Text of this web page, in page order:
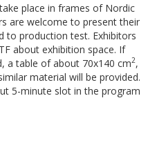
place in frames of Nordic
are welcome to present their
to production test. Exhibitors
about exhibition space. If
a table of about 70x140 cm2,
material will be provided.
5-minute slot in the program